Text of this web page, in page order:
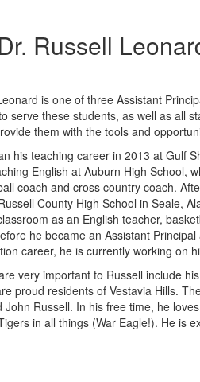
Russell
is one of three Assistant
serve these students, as well as all
them with the tools and
his teaching career in 2013 at Gulf
English at Auburn High School,
coach and cross country coach.
County High School in Seale,
as an English teacher,
he became an Assistant
career, he is currently working on
very important to Russell include
proud residents of Vestavia Hills.
John Russell. In his free time, he
in all things (War Eagle!). He is